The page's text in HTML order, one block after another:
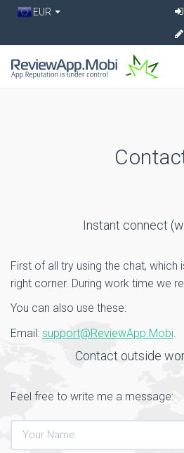
EUR
Instant connect
First of all try using the chat, which
right corner. During work time we
You can also use these:
Email: support@ReviewApp.Mobi
Contact outside
Feel free to write me a message: